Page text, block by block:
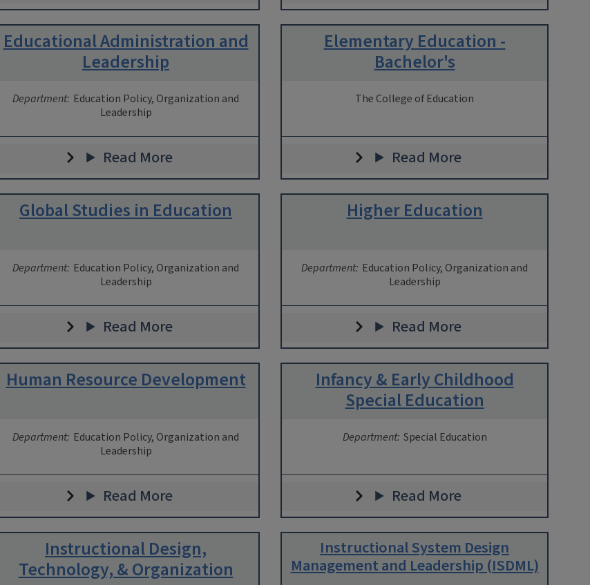
Educational Administration and
Leadership
Department: Education Policy, Organization and
Leadership
Read More
Elementary Education -
Bachelor's
The College of Education
Read More
Global Studies in Education
Department: Education Policy, Organization and
Leadership
Read More
Higher Education
Department: Education Policy, Organization and
Leadership
Read More
Human Resource Development
Department: Education Policy, Organization and
Leadership
Read More
Infancy & Early Childhood
Special Education
Department: Special Education
Read More
Instructional Design,
Technology, & Organization
Instructional System Design
Management and Leadership (ISDML)